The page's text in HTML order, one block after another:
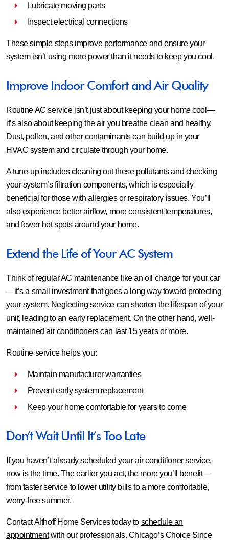
Lubricate moving parts
Inspect electrical connections
These simple steps improve performance and ensure your
system isn’t using more power than it needs to keep you cool.
Improve Indoor Comfort and Air Quality
Routine AC service isn’t just about keeping your home cool—
it’s also about keeping the air you breathe clean and healthy.
Dust, pollen, and other contaminants can build up in your
HVAC system and circulate through your home.
A tune-up includes cleaning out these pollutants and checking
your system’s filtration components, which is especially
beneficial for those with allergies or respiratory issues. You’ll
also experience better airflow, more consistent temperatures,
and fewer hot spots around your home.
Extend the Life of Your AC System
Think of regular AC maintenance like an oil change for your car
—it’s a small investment that goes a long way toward protecting
your system. Neglecting service can shorten the lifespan of your
unit, leading to an early replacement. On the other hand, well-
maintained air conditioners can last 15 years or more.
Routine service helps you:
Maintain manufacturer warranties
Prevent early system replacement
Keep your home comfortable for years to come
Don’t Wait Until It’s Too Late
If you haven’t already scheduled your air conditioner service,
now is the time. The earlier you act, the more you’ll benefit—
from faster service to lower utility bills to a more comfortable,
worry-free summer.
Contact Althoff Home Services today to schedule an
appointmentwith our professionals. Chicago’s Choice Since